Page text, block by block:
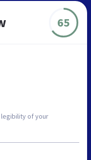
65
of your